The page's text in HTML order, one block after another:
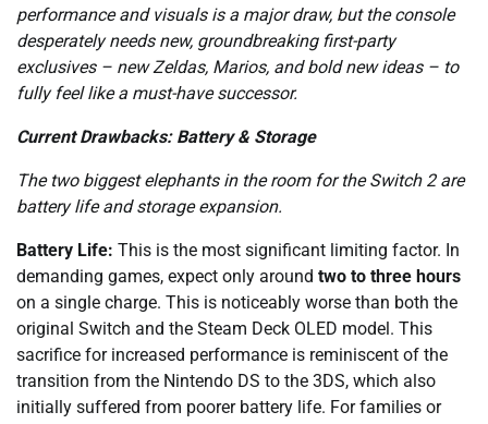
performance and visuals is a major draw, but the console
desperately needs new, groundbreaking first-party
exclusives – new Zeldas, Marios, and bold new ideas – to
fully feel like a must-have successor.
Current Drawbacks: Battery & Storage
The two biggest elephants in the room for the Switch 2 are
battery life and storage expansion.
Battery Life: This is the most significant limiting factor. In
demanding games, expect only around two to three hours
on a single charge. This is noticeably worse than both the
original Switch and the Steam Deck OLED model. This
sacrifice for increased performance is reminiscent of the
transition from the Nintendo DS to the 3DS, which also
initially suffered from poorer battery life. For families or